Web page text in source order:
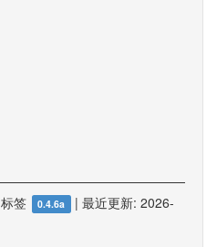
标签 0.4.6a | 最近更新: 2026-